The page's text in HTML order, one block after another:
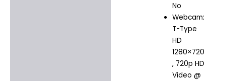
No
Webcam:
T-Type
HD
1280×720
, 720p HD
Video @